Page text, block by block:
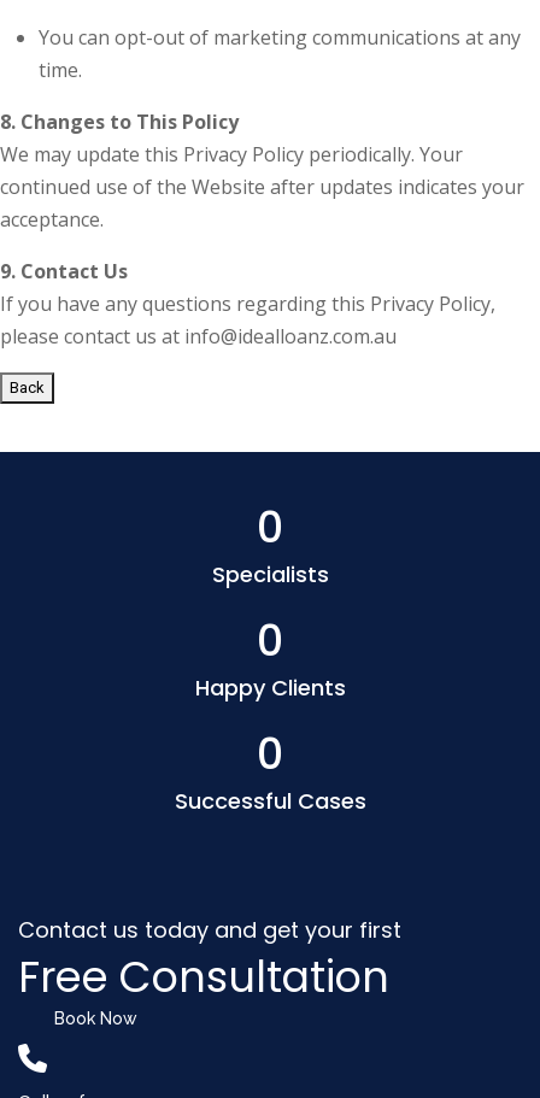
You can opt-out of marketing communications at any
time.
8. Changes to This Policy
We may update this Privacy Policy periodically. Your
continued use of the Website after updates indicates your
acceptance.
9. Contact Us
If you have any questions regarding this Privacy Policy,
please contact us at info@idealloanz.com.au
Back
0
Specialists
0
Happy Clients
0
Successful Cases
Contact us today and get your first
Free Consultation
Book Now